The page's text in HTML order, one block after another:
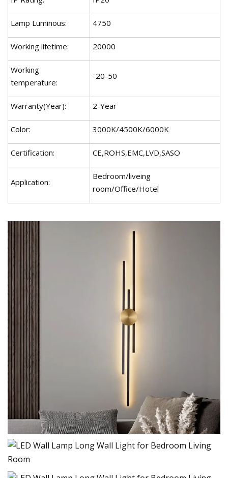
Lamp Luminous: 4750
Working lifetime: 20000
Working
temperature:
-20-50
Warranty(Year): 2-Year
Color: 3000K/4500K/6000K
Certification: CE,ROHS,EMC,LVD,SASO
Application:
Bedroom/liveing
room/Office/Hotel